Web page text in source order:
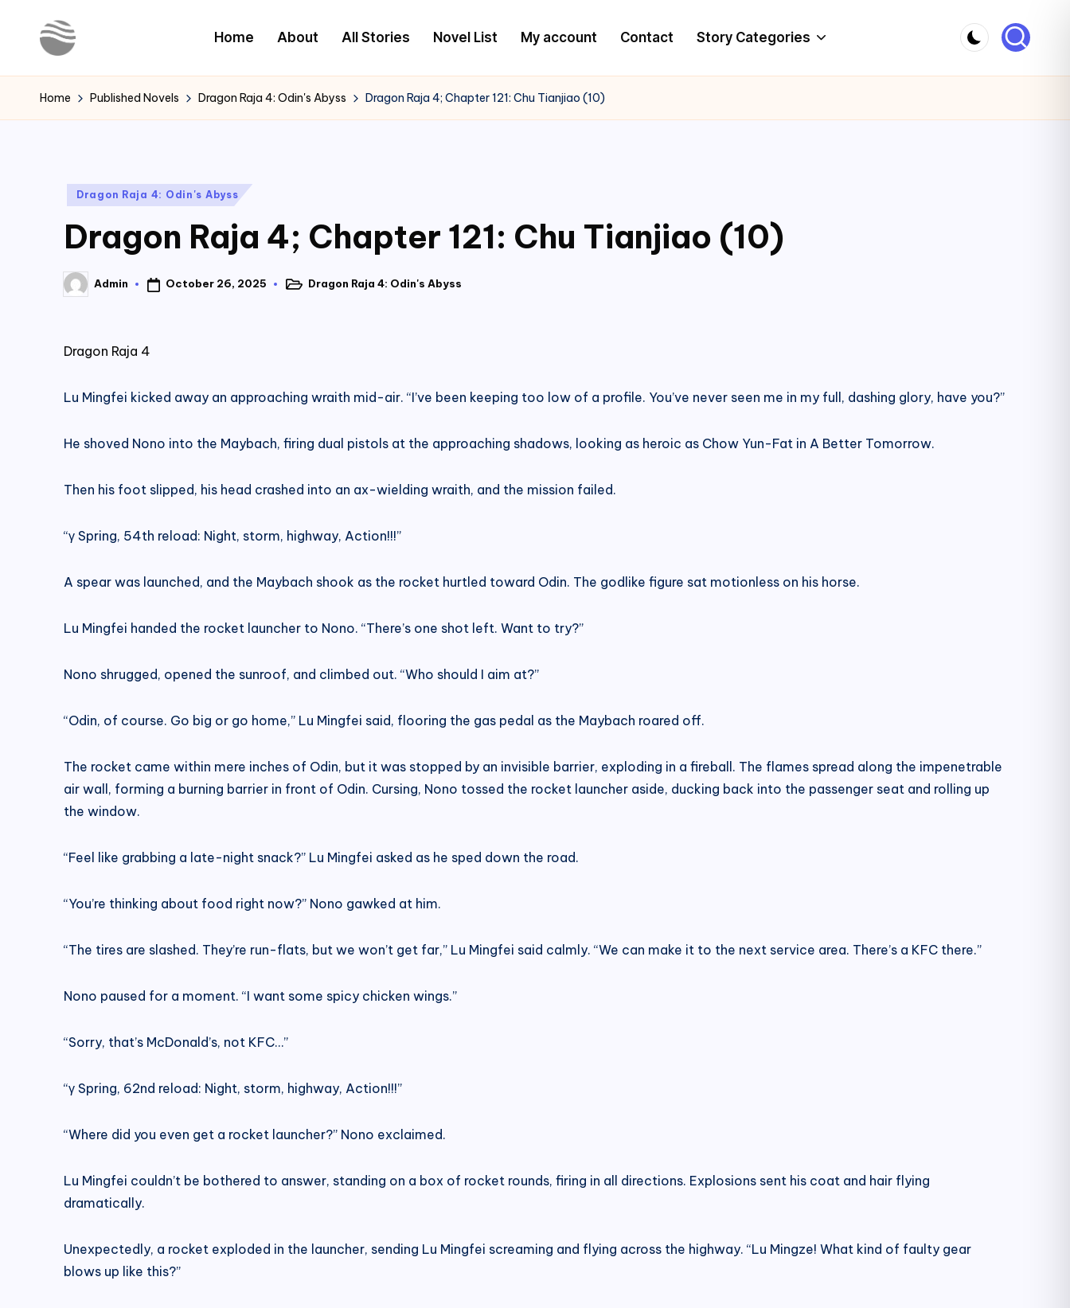
Y
o
Latest
Novels
Home About All Stories Novel List My account Contact Story Categories
Home Published Novels Dragon Raja 4: Odin's Abyss Dragon Raja 4; Chapter 121: Chu Tianjiao (10)
Posted
Dragon Raja 4: Odin's Abyss
Dragon Raja 4; Chapter 121: Chu Tianjiao (10)
Posted
by
Admin October 26, 2025
PostedDragon Raja 4: Odin's Abyss
Dragon Raja 4
Lu Mingfei kicked away an approaching wraith mid-air. “I’ve been keeping too low of a profile. You’ve never seen me in my full, dashing glory, have you?”
He shoved Nono into the Maybach, firing dual pistols at the approaching shadows, looking as heroic as Chow Yun-Fat in A Better Tomorrow.
Then his foot slipped, his head crashed into an ax-wielding wraith, and the mission failed.
“γ Spring, 54th reload: Night, storm, highway, Action!!!”
A spear was launched, and the Maybach shook as the rocket hurtled toward Odin. The godlike figure sat motionless on his horse.
Lu Mingfei handed the rocket launcher to Nono. “There’s one shot left. Want to try?”
Nono shrugged, opened the sunroof, and climbed out. “Who should I aim at?”
“Odin, of course. Go big or go home,” Lu Mingfei said, flooring the gas pedal as the Maybach roared off.
The rocket came within mere inches of Odin, but it was stopped by an invisible barrier, exploding in a fireball. The flames spread along the impenetrable
air wall, forming a burning barrier in front of Odin. Cursing, Nono tossed the rocket launcher aside, ducking back into the passenger seat and rolling up
the window.
“Feel like grabbing a late-night snack?” Lu Mingfei asked as he sped down the road.
“You’re thinking about food right now?” Nono gawked at him.
“The tires are slashed. They’re run-flats, but we won’t get far,” Lu Mingfei said calmly. “We can make it to the next service area. There’s a KFC there.”
Nono paused for a moment. “I want some spicy chicken wings.”
“Sorry, that’s McDonald’s, not KFC…”
“γ Spring, 62nd reload: Night, storm, highway, Action!!!”
“Where did you even get a rocket launcher?” Nono exclaimed.
Lu Mingfei couldn’t be bothered to answer, standing on a box of rocket rounds, firing in all directions. Explosions sent his coat and hair flying
dramatically.
Unexpectedly, a rocket exploded in the launcher, sending Lu Mingfei screaming and flying across the highway. “Lu Mingze! What kind of faulty gear
blows up like this?”